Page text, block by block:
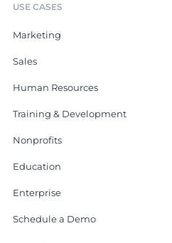
USE CASES
Marketing
Sales
Human Resources
Training & Development
Nonprofits
Education
Enterprise
Schedule a Demo